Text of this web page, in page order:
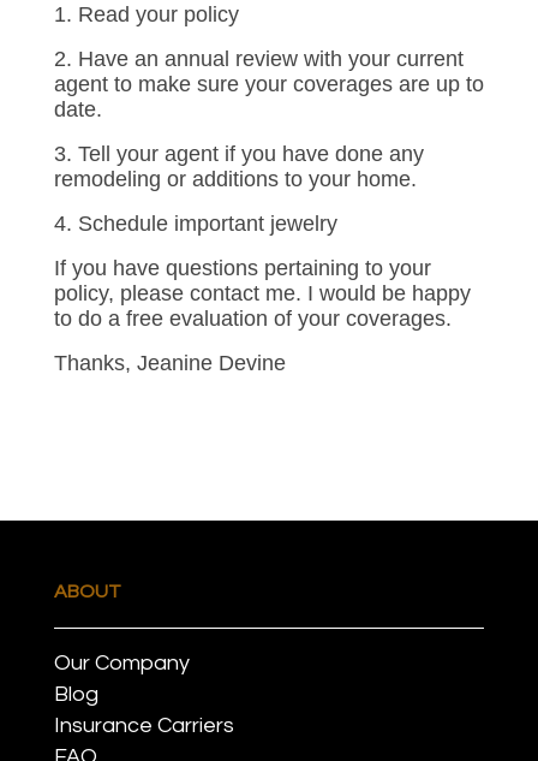
1. Read your policy
2. Have an annual review with your current
agent to make sure your coverages are up to
date.
3. Tell your agent if you have done any
remodeling or additions to your home.
4. Schedule important jewelry
If you have questions pertaining to your
policy, please contact me. I would be happy
to do a free evaluation of your coverages.
Thanks, Jeanine Devine
ABOUT
Our Company
Blog
Insurance Carriers
FAQ